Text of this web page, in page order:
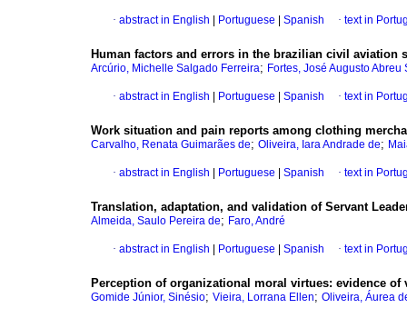
· abstract in English Portuguese Spanish · text in
Human factors and errors in the brazilian civil aviation
Arcúrio, Michelle Salgado Ferreira; Fortes, José Augusto Abreu
· abstract in English Portuguese Spanish · text in
Work situation and pain reports among clothing
Carvalho, Renata Guimarães de; Oliveira, Iara Andrade de;
· abstract in English Portuguese Spanish · text in
Translation, adaptation, and validation of Servant
Almeida, Saulo Pereira de; Faro, André
· abstract in English Portuguese Spanish · text in
Perception of organizational moral virtues: evidence of
Gomide Júnior, Sinésio; Vieira, Lorrana Ellen; Oliveira, Áurea